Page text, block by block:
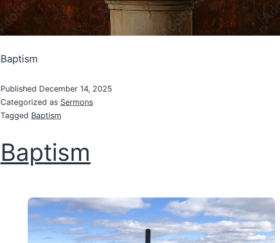
Baptism
Published December 14, 2025
Categorized as Sermons
Tagged Baptism
Baptism